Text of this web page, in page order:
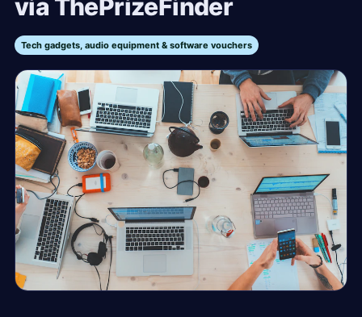
via ThePrizeFinder
Tech gadgets, audio equipment & software vouchers